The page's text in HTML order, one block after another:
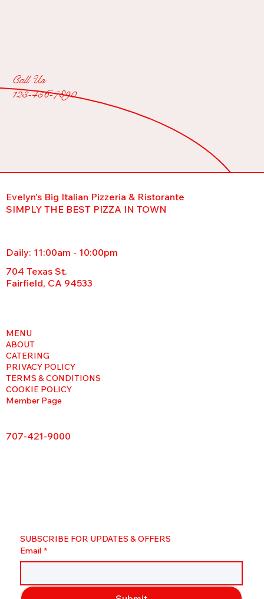
Call Us
123-456-7890
Evelyn's Big Italian Pizzeria & Ristorante
SIMPLY THE BEST PIZZA IN TOWN
Daily: 11:00am - 10:00pm
704 Texas St.
Fairfield, CA 94533
MENU
ABOUT
CATERING
PRIVACY POLICY
TERMS & CONDITIONS
COOKIE POLICY
Member Page
707-421-9000
SUBSCRIBE FOR UPDATES & OFFERS
Email *